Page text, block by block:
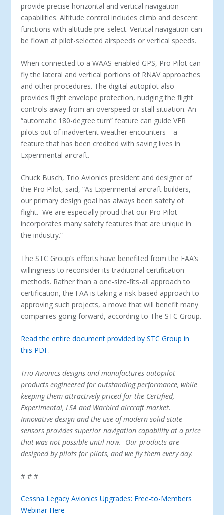
provide precise horizontal and vertical navigation
capabilities. Altitude control includes climb and descent
functions with altitude pre-select. Vertical navigation can
be flown at pilot-selected airspeeds or vertical speeds.
When connected to a WAAS-enabled GPS, Pro Pilot can
fly the lateral and vertical portions of RNAV approaches
and other procedures. The digital autopilot also
provides flight envelope protection, nudging the flight
controls away from an overspeed or stall situation. An
“automatic 180-degree turn” feature can guide VFR
pilots out of inadvertent weather encounters—a
feature that has been credited with saving lives in
Experimental aircraft.
Chuck Busch, Trio Avionics president and designer of
the Pro Pilot, said, “As Experimental aircraft builders,
our primary design goal has always been safety of
flight. We are especially proud that our Pro Pilot
incorporates many safety features that are unique in
the industry.”
The STC Group’s efforts have benefited from the FAA’s
willingness to reconsider its traditional certification
methods. Rather than a one-size-fits-all approach to
certification, the FAA is taking a risk-based approach to
approving such projects, a move that will benefit many
companies going forward, according to The STC Group.
Read the entire document provided by STC Group in
this PDF.
Trio Avionics designs and manufactures autopilot
products engineered for outstanding performance, while
keeping them attractively priced for the Certified,
Experimental, LSA and Warbird aircraft market.
Innovative design and the use of modern solid state
sensors provides superior navigation capability at a price
that was not possible until now. Our products are
designed by pilots for pilots, and we fly them every day.
# # #
Cessna Legacy Avionics Upgrades: Free-to-Members
Webinar Here